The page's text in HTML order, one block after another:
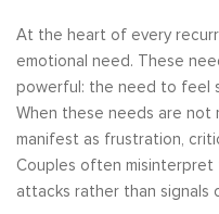
At the heart of every
emotional need. These
powerful: the need to feel
When these needs are
manifest as frustration,
Couples often misinterpret
attacks rather than signals